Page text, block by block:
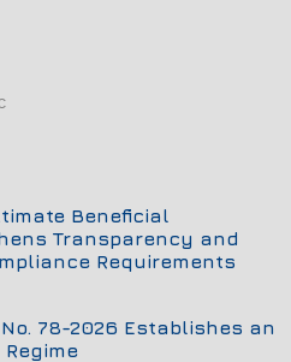
Beneficial
Transparency and
Requirements
78-2026 Establishes an